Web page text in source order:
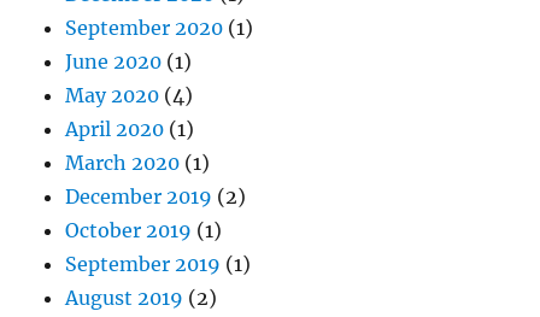
September 2020 (1)
June 2020 (1)
May 2020 (4)
April 2020 (1)
March 2020 (1)
December 2019 (2)
October 2019 (1)
September 2019 (1)
August 2019 (2)